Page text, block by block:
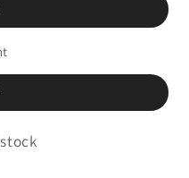
or
unavailable